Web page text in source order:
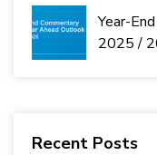
Year-
2025 /
Recent Posts